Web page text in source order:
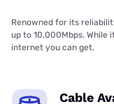
Renowned for its
up to 10,000Mbps. While
internet you can get.
Cable